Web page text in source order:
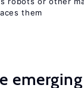
them
emerging